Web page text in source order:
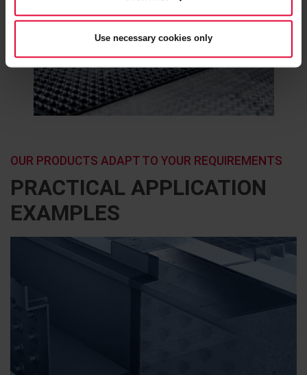
Use necessary cookies only
PRACTICAL APPLICATION
EXAMPLES
OUR PRODUCTS ADAPT TO YOUR REQUIREMENTS